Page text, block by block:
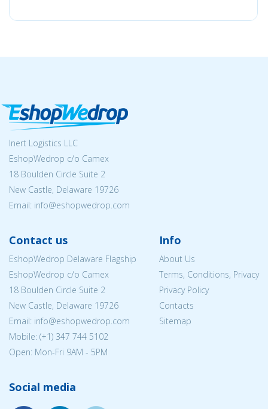
Inert Logistics LLC
EshopWedrop c/o Camex
18 Boulden Circle Suite 2
New Castle, Delaware 19726
Email: info@eshopwedrop.com
Contact us
EshopWedrop Delaware Flagship
EshopWedrop c/o Camex
18 Boulden Circle Suite 2
New Castle, Delaware 19726
Email: info@eshopwedrop.com
Mobile: (+1) 347 744 5102
Open: Mon-Fri 9AM - 5PM
Info
About Us
Terms, Conditions, Privacy
Privacy Policy
Contacts
Sitemap
Social media